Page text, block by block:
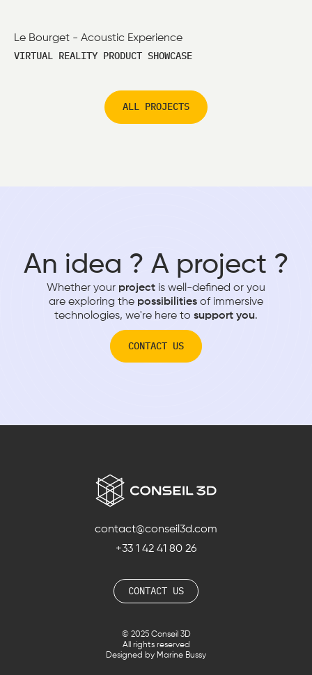
Le Bourget - Acoustic Experience
VIRTUAL REALITY PRODUCT SHOWCASE
ALL PROJECTS
An idea ? A project ?
Whether your projectis well-defined or you
are exploring the possibilitiesof immersive
technologies, we're here to support you.
CONTACT US
contact@conseil3d.com
+33 1 42 41 80 26
CONTACT US
© 2025 Conseil 3D
All rights reserved
Designed by Marine Bussy